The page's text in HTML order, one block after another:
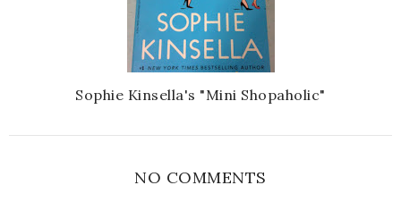
Sophie Kinsella's "Mini Shopaholic"
NO COMMENTS